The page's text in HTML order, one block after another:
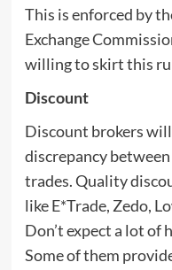
This is enforced by
Exchange
willing to skirt this
Discount
Discount brokers
discrepancy
trades. Quality
like E*Trade, Zedo,
Don’t expect a lot of
Some of them